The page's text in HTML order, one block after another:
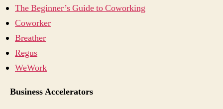
The Beginner’s Guide to Coworking
Coworker
Breather
Regus
WeWork
Business Accelerators